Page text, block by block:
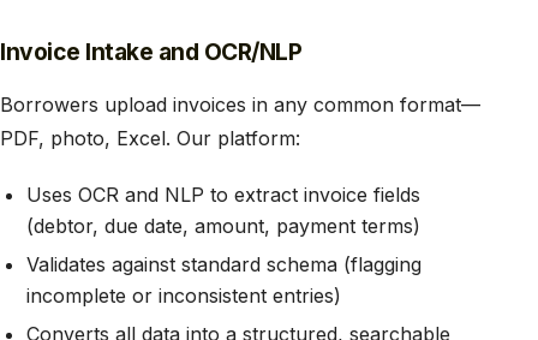
Invoice Intake and OCR/NLP
Borrowers upload invoices in any common format—
PDF, photo, Excel. Our platform:
Uses OCR and NLP to extract invoice fields
(debtor, due date, amount, payment terms)
Validates against standard schema (flagging
incomplete or inconsistent entries)
Converts all data into a structured, searchable